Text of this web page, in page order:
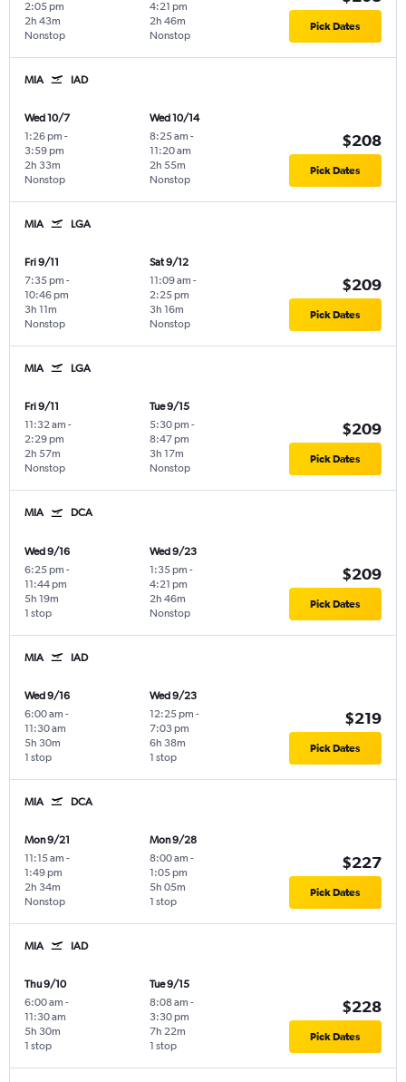
2:05 pm
Nonstop
2h 43m
4:21 pm
Nonstop
2h 46m Pick Dates
MIA IAD
Wed 10/7
1:26 pm -
3:59 pm
Nonstop
2h 33m
Wed 10/14
8:25 am -
11:20 am
Nonstop
2h 55m
$208
Pick Dates
MIA LGA
Fri 9/11
7:35 pm -
10:46 pm
Nonstop
3h 11m
Sat 9/12
11:09 am -
2:25 pm
Nonstop
3h 16m
$209
Pick Dates
MIA LGA
Fri 9/11
11:32 am -
2:29 pm
Nonstop
2h 57m
Tue 9/15
5:30 pm -
8:47 pm
Nonstop
3h 17m
$209
Pick Dates
MIA DCA
Wed 9/16
6:25 pm -
11:44 pm
1 stop
5h 19m
Wed 9/23
1:35 pm -
4:21 pm
Nonstop
2h 46m
$209
Pick Dates
MIA IAD
Wed 9/16
6:00 am -
11:30 am
1 stop
5h 30m
Wed 9/23
12:25 pm -
7:03 pm
1 stop
6h 38m
$219
Pick Dates
MIA DCA
Mon 9/21
11:15 am -
1:49 pm
Nonstop
2h 34m
Mon 9/28
8:00 am -
1:05 pm
1 stop
5h 05m
$227
Pick Dates
MIA IAD
Thu 9/10
6:00 am -
11:30 am
1 stop
5h 30m
Tue 9/15
8:08 am -
3:30 pm
1 stop
7h 22m
$228
Pick Dates